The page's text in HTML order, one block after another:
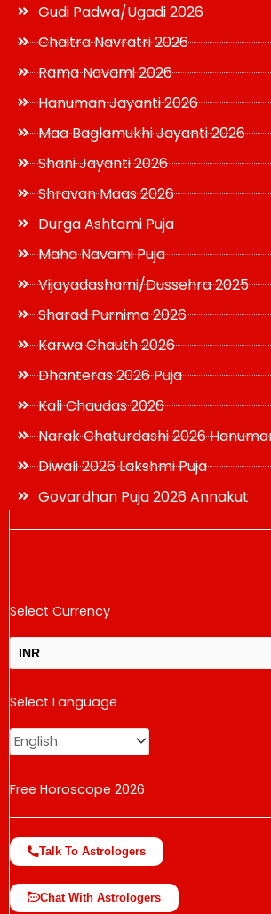
Gudi Padwa/Ugadi 2026
Chaitra Navratri 2026
Rama Navami 2026
Hanuman Jayanti 2026
Maa Baglamukhi Jayanti 2026
Shani Jayanti 2026
Shravan Maas 2026
Durga Ashtami Puja
Maha Navami Puja
Vijayadashami/Dussehra 2025
Sharad Purnima 2026
Karwa Chauth 2026
Dhanteras 2026 Puja
Kali Chaudas 2026
Narak Chaturdashi 2026
Diwali 2026 Lakshmi Puja
Govardhan Puja 2026 Annakut
Select Currency
INR
USD
change the rate and this description to the right
Select Language
Free Horoscope 2026
Talk To Astrologers
Chat With Astrologers